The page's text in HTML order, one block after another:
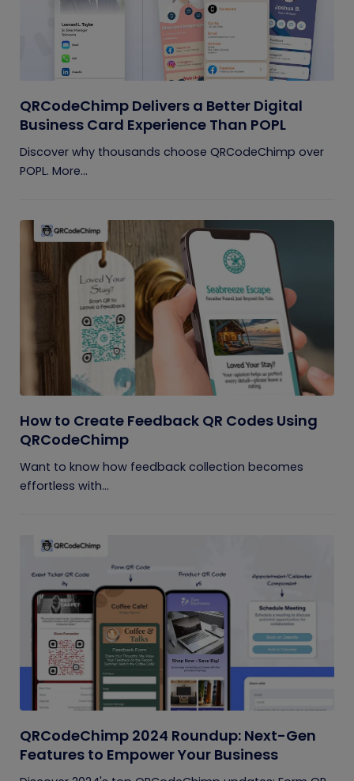
QRCodeChimp Delivers a Better Digital
Business Card Experience Than POPL
Discover why thousands choose QRCodeChimp over
POPL. More...
How to Create Feedback QR Codes Using
QRCodeChimp
Want to know how feedback collection becomes
effortless with...
QRCodeChimp 2024 Roundup: Next-Gen
Features to Empower Your Business